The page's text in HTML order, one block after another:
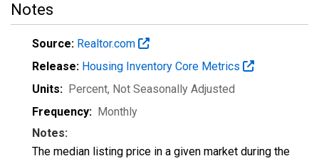
Notes
Source: Realtor.com
Release: Housing Inventory Core Metrics
Units: Percent, Not Seasonally Adjusted
Frequency: Monthly
Notes:
The median listing price in a given market during the